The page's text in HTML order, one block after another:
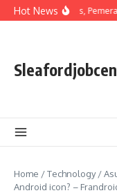
Skip to content
Hot NewsSinopsis,
Home /Technology/
Android icon? –